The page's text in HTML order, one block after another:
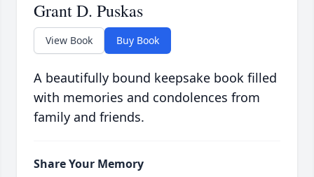
Grant D. Puskas
View Book Buy Book
A beautifully bound keepsake book filled
with memories and condolences from
family and friends.
Share Your Memory